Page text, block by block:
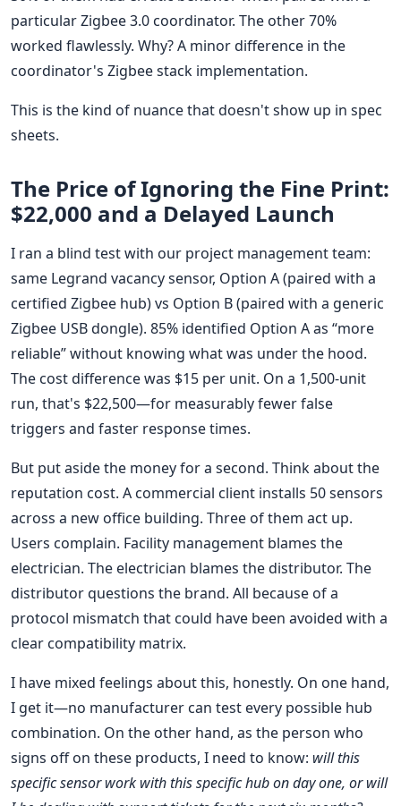
particular Zigbee 3.0 coordinator. The other 70%
worked flawlessly. Why? A minor difference in the
coordinator's Zigbee stack implementation.
This is the kind of nuance that doesn't show up in spec
sheets.
The Price of Ignoring the Fine Print:
$22,000 and a Delayed Launch
I ran a blind test with our project management team:
same Legrand vacancy sensor, Option A (paired with a
certified Zigbee hub) vs Option B (paired with a generic
Zigbee USB dongle). 85% identified Option A as “more
reliable” without knowing what was under the hood.
The cost difference was $15 per unit. On a 1,500-unit
run, that's $22,500—for measurably fewer false
triggers and faster response times.
But put aside the money for a second. Think about the
reputation cost. A commercial client installs 50 sensors
across a new office building. Three of them act up.
Users complain. Facility management blames the
electrician. The electrician blames the distributor. The
distributor questions the brand. All because of a
protocol mismatch that could have been avoided with a
clear compatibility matrix.
I have mixed feelings about this, honestly. On one hand,
I get it—no manufacturer can test every possible hub
combination. On the other hand, as the person who
signs off on these products, I need to know: will this
specific sensor work with this specific hub on day one, or will